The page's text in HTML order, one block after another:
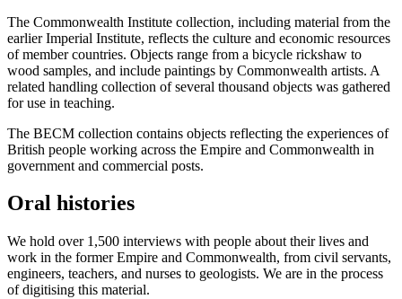
The Commonwealth Institute collection, including material from the
earlier Imperial Institute, reflects the culture and economic resources
of member countries. Objects range from a bicycle rickshaw to
wood samples, and include paintings by Commonwealth artists. A
related handling collection of several thousand objects was gathered
for use in teaching.
The BECM collection contains objects reflecting the experiences of
British people working across the Empire and Commonwealth in
government and commercial posts.
Oral histories
We hold over 1,500 interviews with people about their lives and
work in the former Empire and Commonwealth, from civil servants,
engineers, teachers, and nurses to geologists. We are in the process
of digitising this material.